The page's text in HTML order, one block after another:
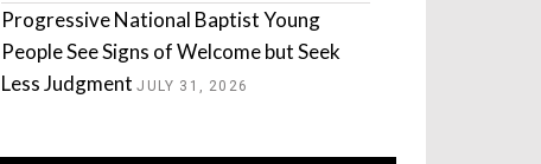
Progressive National Baptist Young
People See Signs of Welcome but Seek
Less Judgment JULY 31, 2026